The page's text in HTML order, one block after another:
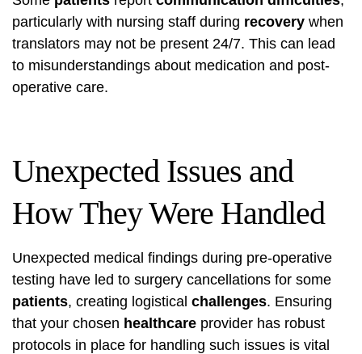
particularly with nursing staff during recovery when
translators may not be present 24/7. This can lead
to misunderstandings about medication and post-
operative care.
Unexpected Issues and
How They Were Handled
Unexpected medical findings during pre-operative
testing have led to surgery cancellations for some
patients, creating logistical challenges. Ensuring
that your chosen healthcare provider has robust
protocols in place for handling such issues is vital